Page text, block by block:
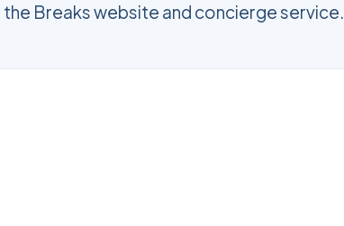
the Breaks website and concierge service.